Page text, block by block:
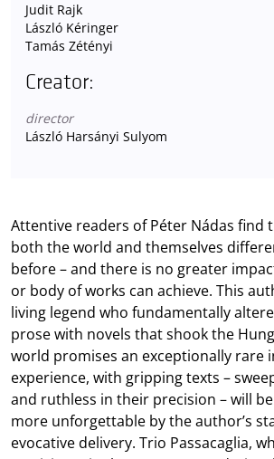
Judit Rajk
László Kéringer
Tamás Zétényi
Creator:
director
László Harsányi Sulyom
Attentive readers of Péter Nádas find
both the world and themselves
before – and there is no greater
or body of works can achieve. This
living legend who fundamentally
prose with novels that shook the
world promises an exceptionally rare
experience, with gripping texts –
and ruthless in their precision – will
more unforgettable by the author’s
evocative delivery. Trio Passacaglia,